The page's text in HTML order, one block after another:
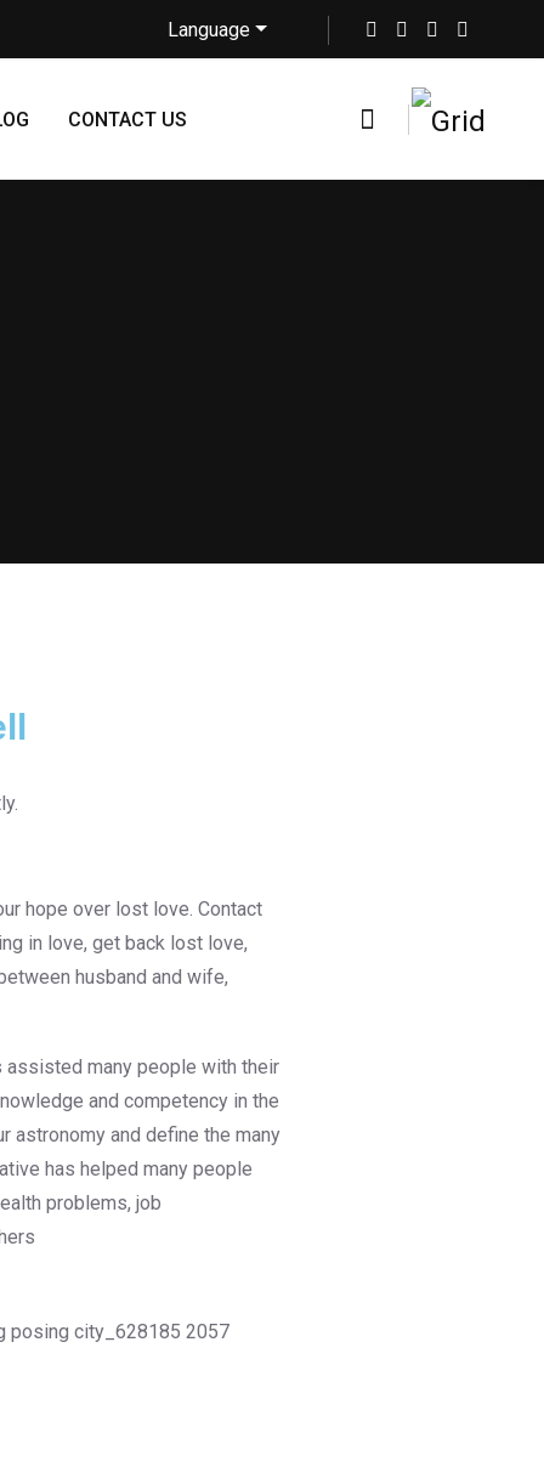
Language
CONTACT US
hope over lost love. Contact
in love, get back lost love,
husband and wife,
many people with their
and competency in the
astronomy and define the many
has helped many people
problems, job